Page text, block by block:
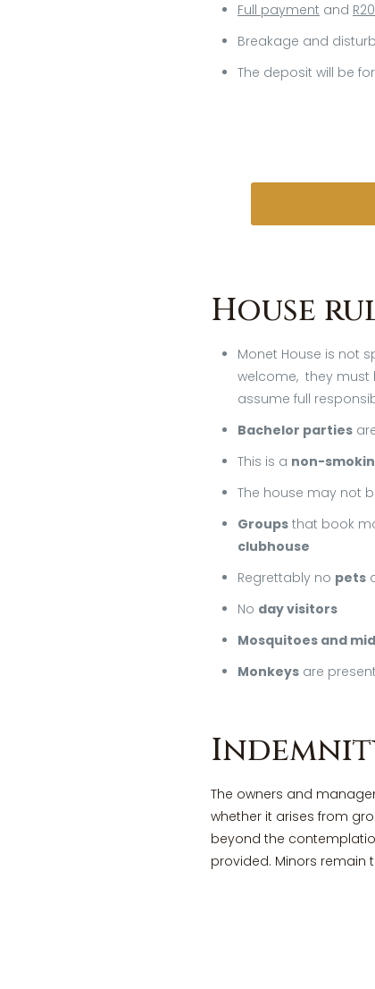
Full payment and
Breakage and
The deposit will be
House
Monet House is not
welcome, they must
assume full
Bachelor parties
This is a non-
The house may not
Groups that book
clubhouse
Regrettably no pets
No day visitors
Mosquitoes and
Monkeys are
The owners and
whether it arises from
beyond the
provided. Minors